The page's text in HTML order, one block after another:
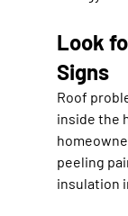
Look
Signs
Roof
inside the
peeling
insulation